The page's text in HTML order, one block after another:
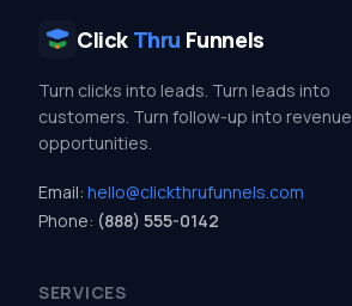
Click Thru Funnels
Turn clicks into leads. Turn leads into
customers. Turn follow-up into revenue
opportunities.
Email: hello@clickthrufunnels.com
Phone: (888) 555-0142
SERVICES